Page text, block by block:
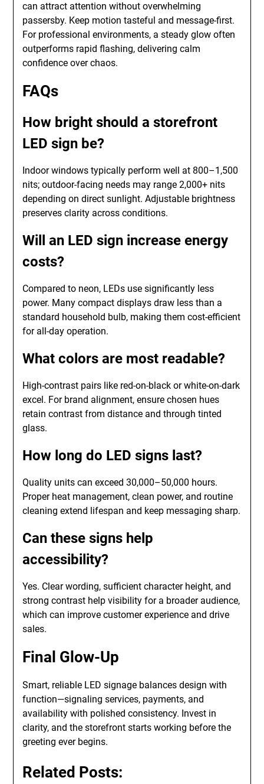
can attract attention without overwhelming
passersby. Keep motion tasteful and message-first.
For professional environments, a steady glow often
outperforms rapid flashing, delivering calm
confidence over chaos.
FAQs
How bright should a storefront
LED sign be?
Indoor windows typically perform well at 800–1,500
nits; outdoor-facing needs may range 2,000+ nits
depending on direct sunlight. Adjustable brightness
preserves clarity across conditions.
Will an LED sign increase energy
costs?
Compared to neon, LEDs use significantly less
power. Many compact displays draw less than a
standard household bulb, making them cost-efficient
for all-day operation.
What colors are most readable?
High-contrast pairs like red-on-black or white-on-dark
excel. For brand alignment, ensure chosen hues
retain contrast from distance and through tinted
glass.
How long do LED signs last?
Quality units can exceed 30,000–50,000 hours.
Proper heat management, clean power, and routine
cleaning extend lifespan and keep messaging sharp.
Can these signs help
accessibility?
Yes. Clear wording, sufficient character height, and
strong contrast help visibility for a broader audience,
which can improve customer experience and drive
sales.
Final Glow-Up
Smart, reliable LED signage balances design with
function—signaling services, payments, and
availability with polished consistency. Invest in
clarity, and the storefront starts working before the
greeting ever begins.
Related Posts: